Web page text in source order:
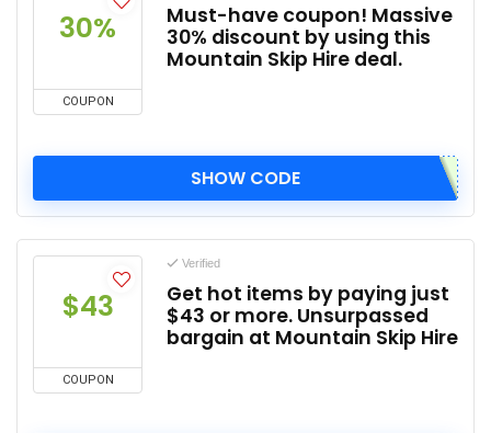
30%
COUPON
Must-have coupon! Massive
30% discount by using this
Mountain Skip Hire deal.
SHOW CODE
$43
COUPON
Verified
Get hot items by paying just
$43 or more. Unsurpassed
bargain at Mountain Skip Hire